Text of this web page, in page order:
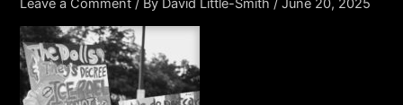
Leave a Comment / By David Little-Smith /June 20, 2025